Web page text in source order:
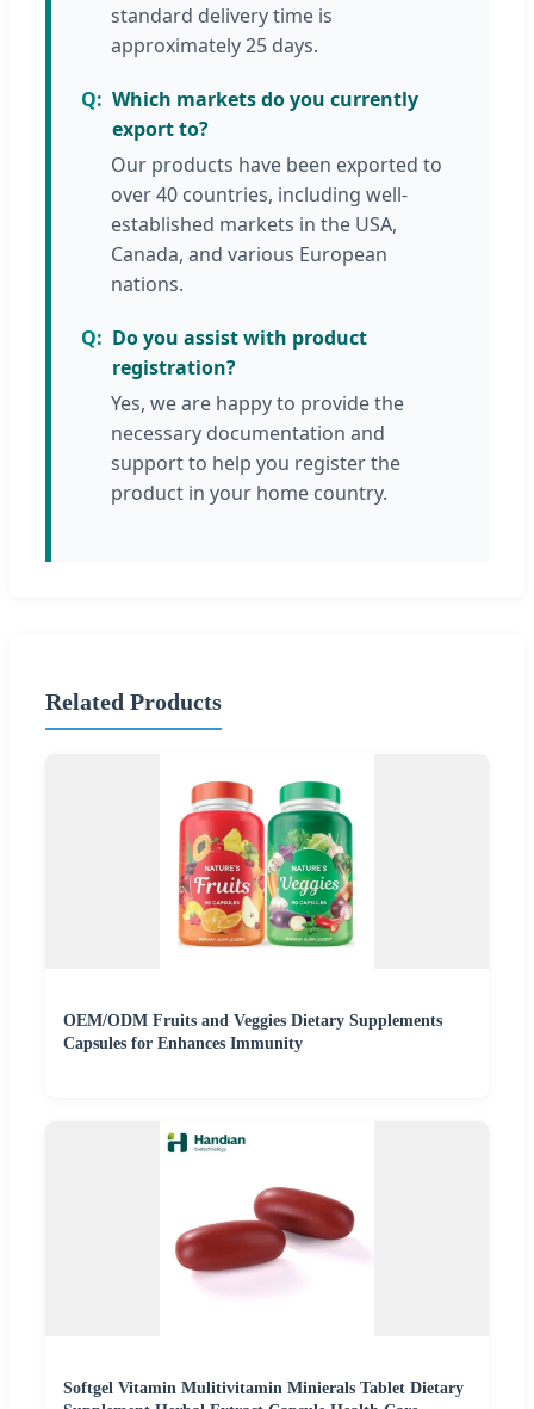
standard delivery time is
approximately 25 days.
Which markets do you currently
export to?
Our products have been exported to
over 40 countries, including well-
established markets in the USA,
Canada, and various European
nations.
Do you assist with product
registration?
Yes, we are happy to provide the
necessary documentation and
support to help you register the
product in your home country.
Related Products
OEM/ODM Fruits and Veggies Dietary Supplements
Capsules for Enhances Immunity
Softgel Vitamin Mulitivitamin Minierals Tablet Dietary